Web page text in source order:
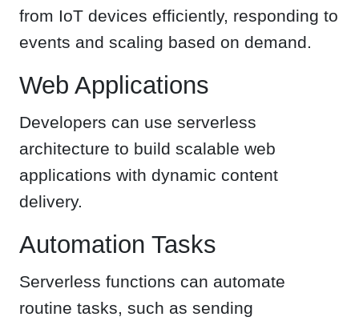
from IoT devices efficiently, responding to
events and scaling based on demand.
Web Applications
Developers can use serverless
architecture to build scalable web
applications with dynamic content
delivery.
Automation Tasks
Serverless functions can automate
routine tasks, such as sending